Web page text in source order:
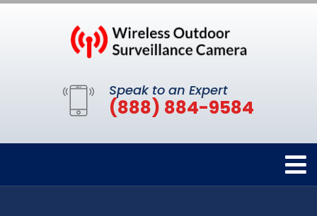
Speak to an Expert
(888) 884-9584